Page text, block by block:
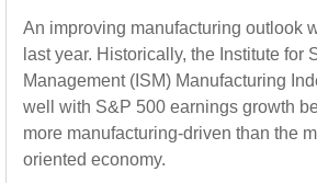
An improving manufacturing outlook
last year. Historically, the Institute for
Management (ISM) Manufacturing
well with S&P 500 earnings growth
more manufacturing-driven than the
oriented economy.